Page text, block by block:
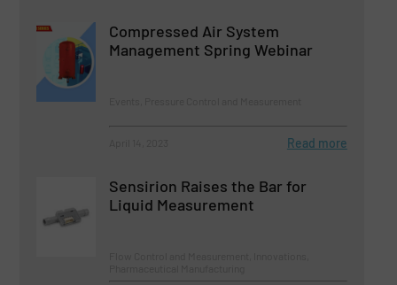
Compressed Air System
Management Spring Webinar
Read more
Sensirion Raises the Bar for
Liquid Measurement